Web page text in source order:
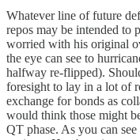
Whatever line of future
repos may be intended to
worried with his original
the eye can see to
halfway re-flipped).
foresight to lay in a lot of
exchange for bonds as
would think those might
QT phase. As you can